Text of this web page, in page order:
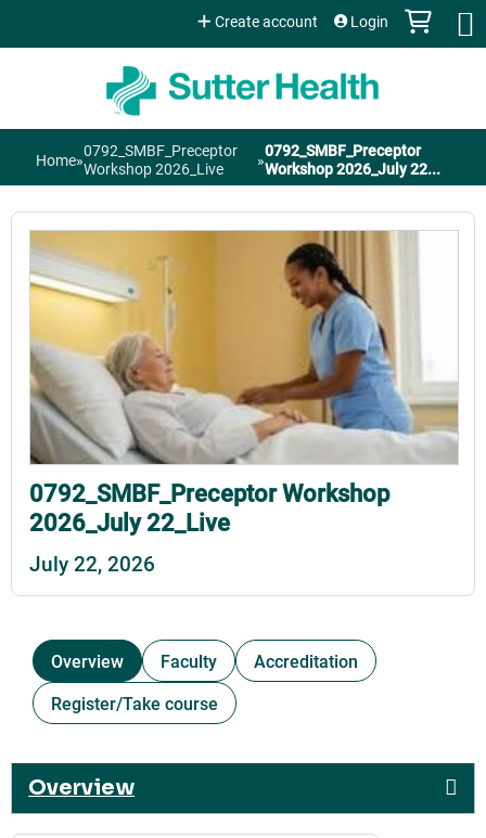
Jump to content
Create account Login
You
are
here
Home»0792_SMBF_Preceptor
Workshop 2026_Live
»0792_SMBF_Preceptor
Workshop 2026_July 22...
0792_SMBF_Preceptor Workshop
2026_July 22_Live
July 22, 2026
Overview Faculty
Accreditation
Register/Take course
Overview